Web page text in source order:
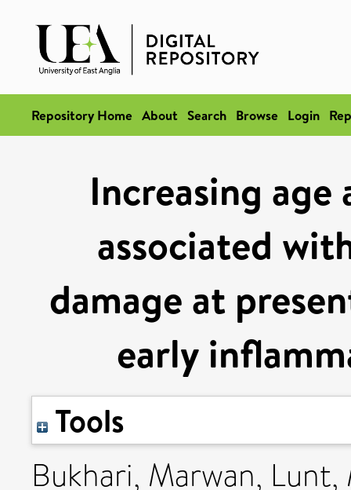
Repository Home About Search Browse Login
Increasing
associated
damage at
early
Tools
Bukhari, Marwan, Lunt,